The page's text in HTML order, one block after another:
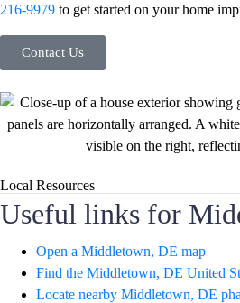
216-9979 to get started on your home
Contact Us
Local Resources
Useful links for
Open a Middletown, DE map
Find the Middletown, DE United
Locate nearby Middletown, DE